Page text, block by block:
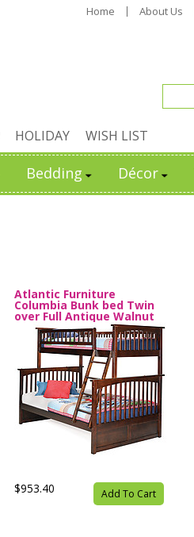
Home About Us
HOLIDAY WISH LIST
Bedding Décor
Atlantic Furniture
Columbia Bunk bed Twin
over Full Antique Walnut
$953.40 Add To Cart